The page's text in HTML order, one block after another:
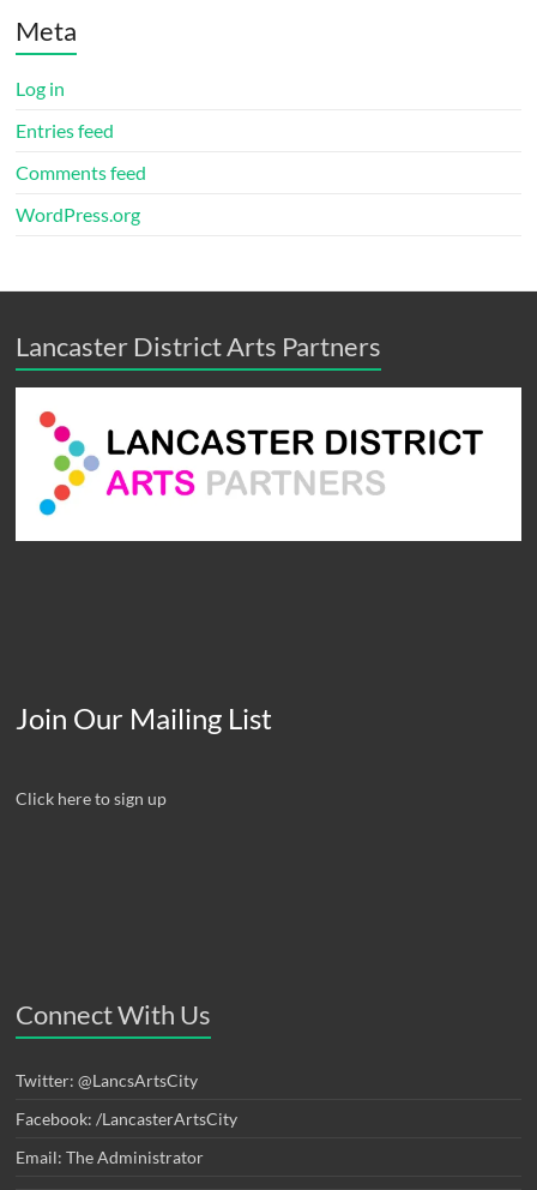
Meta
Log in
Entries feed
Comments feed
WordPress.org
Lancaster District Arts Partners
Join Our Mailing List
Click here to sign up
Connect With Us
Twitter: @LancsArtsCity
Facebook: /LancasterArtsCity
Email: The Administrator